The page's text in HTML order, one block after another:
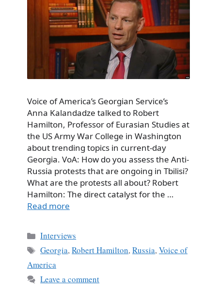
Voice of America’s Georgian Service’s
Anna Kalandadze talked to Robert
Hamilton, Professor of Eurasian Studies at
the US Army War College in Washington
about trending topics in current-day
Georgia. VoA: How do you assess the Anti-
Russia protests that are ongoing in Tbilisi?
What are the protests all about? Robert
Hamilton: The direct catalyst for the …
Read more
Categories
Interviews
Tags
Georgia,Robert Hamilton,Russia,Voice of
America
Leave a comment